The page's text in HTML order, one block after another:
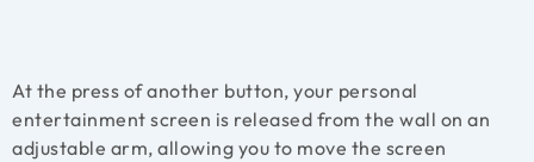
At the press of another button, your personal
entertainment screen is released from the wall on an
adjustable arm, allowing you to move the screen